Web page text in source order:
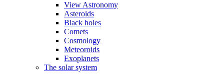
View Astronomy
Asteroids
Black holes
Comets
Cosmology
Meteoroids
Exoplanets
The solar system